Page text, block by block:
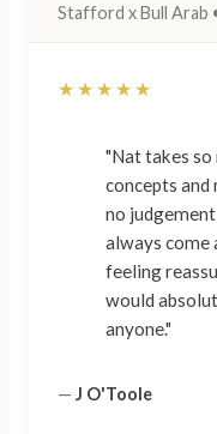
Stafford x Bull Arab
★★★★★
"Nat takes
concepts
no
always come
feeling
would
anyone."
— J O'Toole